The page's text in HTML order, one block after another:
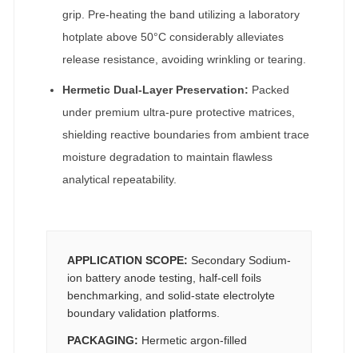
grip. Pre-heating the band utilizing a laboratory
hotplate above 50°C considerably alleviates
release resistance, avoiding wrinkling or tearing.
Hermetic Dual-Layer Preservation: Packed
under premium ultra-pure protective matrices,
shielding reactive boundaries from ambient trace
moisture degradation to maintain flawless
analytical repeatability.
APPLICATION SCOPE: Secondary Sodium-
ion battery anode testing, half-cell foils
benchmarking, and solid-state electrolyte
boundary validation platforms.
PACKAGING: Hermetic argon-filled